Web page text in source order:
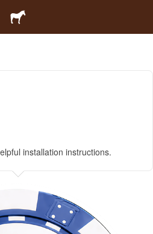
installation instructions.